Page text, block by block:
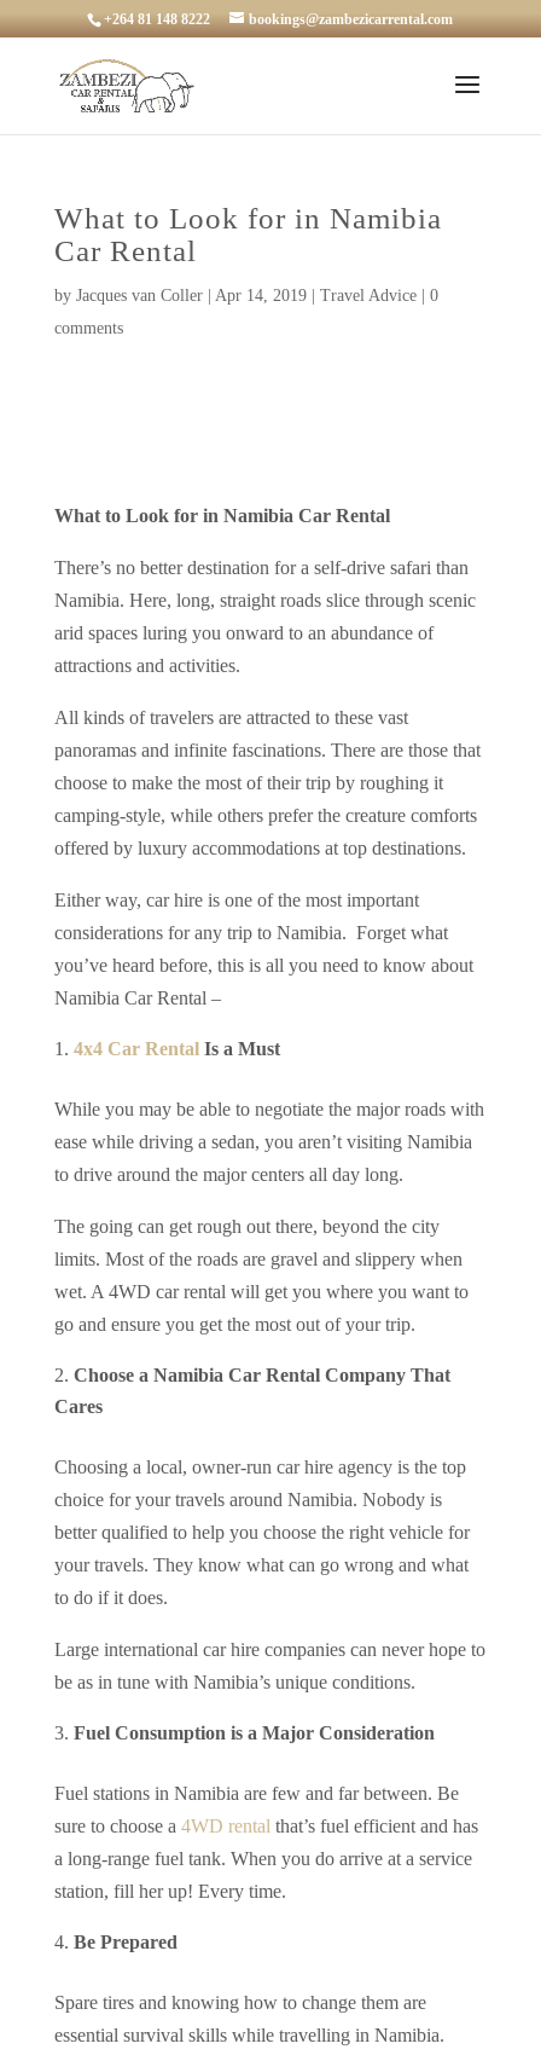
+264 81 148 8222 bookings@zambezicarrental.com
What to Look for in Namibia
Car Rental
by Jacques van Coller| Apr 14, 2019| Travel Advice| 0
comments
What to Look for in Namibia Car Rental
There’s no better destination for a self-drive safari than
Namibia. Here, long, straight roads slice through scenic
arid spaces luring you onward to an abundance of
attractions and activities.
All kinds of travelers are attracted to these vast
panoramas and infinite fascinations. There are those that
choose to make the most of their trip by roughing it
camping-style, while others prefer the creature comforts
offered by luxury accommodations at top destinations.
Either way, car hire is one of the most important
considerations for any trip to Namibia. Forget what
you’ve heard before, this is all you need to know about
Namibia Car Rental –
4x4 Car RentalIs a Must
While you may be able to negotiate the major roads with
ease while driving a sedan, you aren’t visiting Namibia
to drive around the major centers all day long.
The going can get rough out there, beyond the city
limits. Most of the roads are gravel and slippery when
wet. A 4WD car rental will get you where you want to
go and ensure you get the most out of your trip.
Choose a Namibia Car Rental Company That
Cares
Choosing a local, owner-run car hire agency is the top
choice for your travels around Namibia. Nobody is
better qualified to help you choose the right vehicle for
your travels. They know what can go wrong and what
to do if it does.
Large international car hire companies can never hope to
be as in tune with Namibia’s unique conditions.
Fuel Consumption is a Major Consideration
Fuel stations in Namibia are few and far between. Be
sure to choose a 4WD rental that’s fuel efficient and has
a long-range fuel tank. When you do arrive at a service
station, fill her up! Every time.
Be Prepared
Spare tires and knowing how to change them are
essential survival skills while travelling in Namibia.